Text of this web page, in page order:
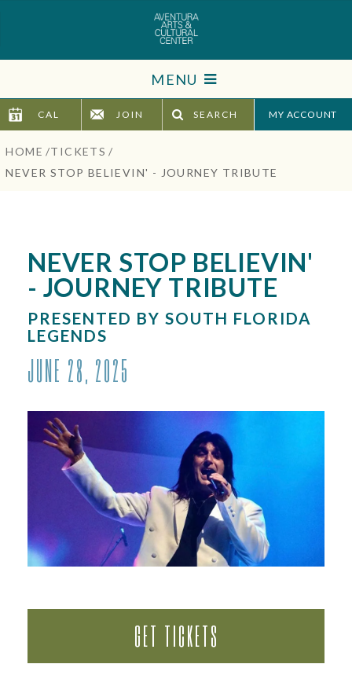
Tickets
Search
MENU
TICKETS
HOST EVENT
ABOUT
CAL JOIN SEARCH
HOME /TICKETS /
NEVER STOP BELIEVIN' - JOURNEY TRIBUTE
NEVER STOP BELIEVIN'
- JOURNEY TRIBUTE
PRESENTED BY SOUTH FLORIDA
LEGENDS
JUNE 28, 2025
GET TICKETS